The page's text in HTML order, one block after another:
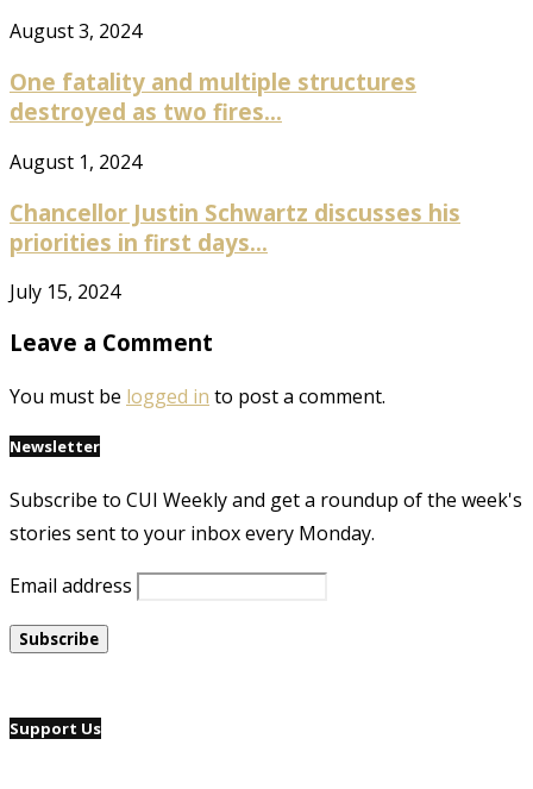
August 3, 2024
One fatality and multiple structures
destroyed as two fires...
August 1, 2024
Chancellor Justin Schwartz discusses his
priorities in first days...
July 15, 2024
Leave a Comment
You must be logged in to post a comment.
Newsletter
Subscribe to CUI Weekly and get a roundup of the week's
stories sent to your inbox every Monday.
Email address
Support Us